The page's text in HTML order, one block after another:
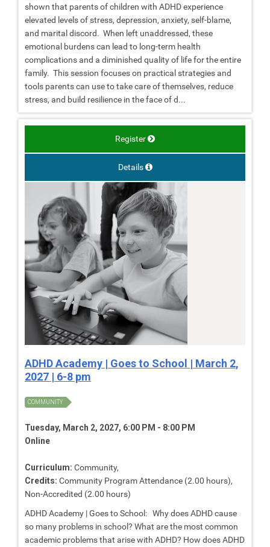
shown that parents of children with ADHD experience
elevated levels of stress, depression, anxiety, self-blame,
and marital discord. When left unaddressed, these
emotional burdens can lead to long-term health
complications and a diminished quality of life for the entire
family. This session focuses on practical strategies and
tools parents can use to take care of themselves, reduce
stress, and build resilience in the face of d...
Register
Details
ADHD Academy | Goes to School | March 2,
2027 | 6-8 pm
COMMUNITY
Tuesday, March 2, 2027, 6:00 PM - 8:00 PM
Online
Curriculum: Community,
Credits: Community Program Attendance (2.00 hours),
Non-Accredited (2.00 hours)
ADHD Academy | Goes to School: Why does ADHD cause
so many problems in school? What are the most common
academic problems that arise with ADHD? How does ADHD